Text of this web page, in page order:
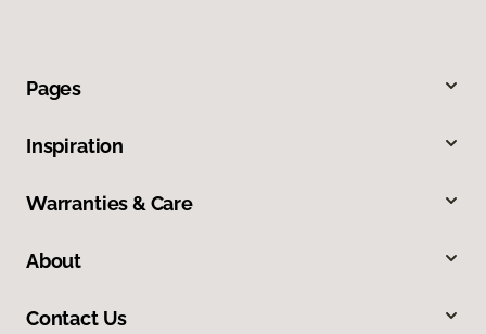
Pages
Inspiration
Warranties & Care
About
Contact Us